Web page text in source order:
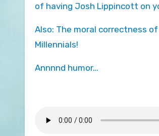
of having Josh Lippincott on
Also: The moral correctness
Millennials!
Annnnd humor…